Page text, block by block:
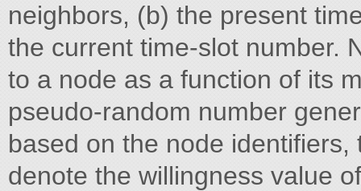
neighbors, (b) the present
the current time-slot number.
to a node as a function of its
pseudo-random number
based on the node
denote the willingness value